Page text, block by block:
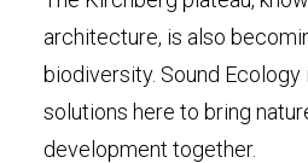
architecture, is also
biodiversity. Sound Ecology
solutions here to bring
development together.